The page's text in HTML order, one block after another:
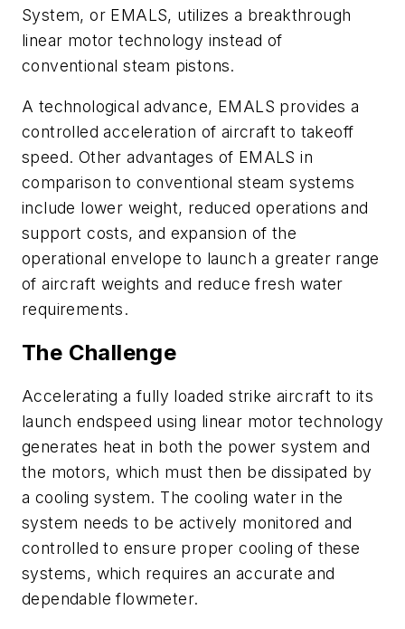
System, or EMALS, utilizes a breakthrough
linear motor technology instead of
conventional steam pistons.
A technological advance, EMALS provides a
controlled acceleration of aircraft to takeoff
speed. Other advantages of EMALS in
comparison to conventional steam systems
include lower weight, reduced operations and
support costs, and expansion of the
operational envelope to launch a greater range
of aircraft weights and reduce fresh water
requirements.
The Challenge
Accelerating a fully loaded strike aircraft to its
launch endspeed using linear motor technology
generates heat in both the power system and
the motors, which must then be dissipated by
a cooling system. The cooling water in the
system needs to be actively monitored and
controlled to ensure proper cooling of these
systems, which requires an accurate and
dependable flowmeter.